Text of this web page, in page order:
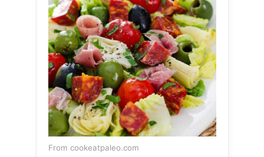
From cookeatpaleo.com